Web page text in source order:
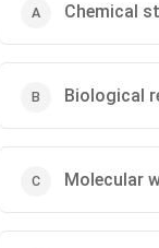
Chemical
Biological
Molecular